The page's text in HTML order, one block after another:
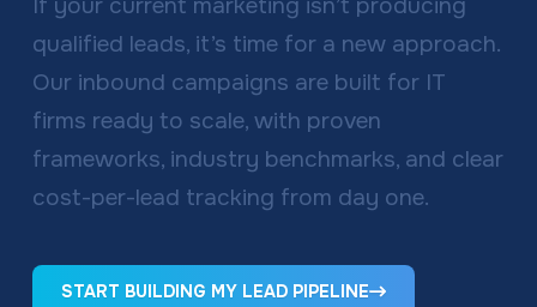
If your current marketing isn’t producing
qualified leads, it’s time for a new approach.
Our inbound campaigns are built for IT
firms ready to scale, with proven
frameworks, industry benchmarks, and clear
cost-per-lead tracking from day one.
START BUILDING MY LEAD PIPELINE